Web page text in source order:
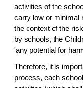
activities of the
carry low or minimal
the context of the
by schools, the
'any potential for
Therefore, it is
process, each